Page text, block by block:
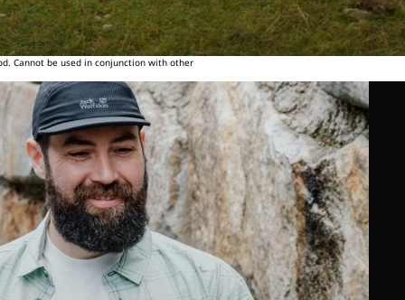
Cannot be used in conjunction with other